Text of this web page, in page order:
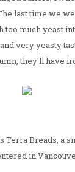
last time we
too much yeast
very yeasty
they'll have
Terra Breads, a
in